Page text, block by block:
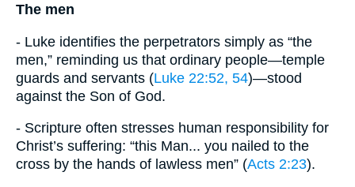
The men
- Luke identifies the perpetrators simply as “the
men,” reminding us that ordinary people—temple
guards and servants (Luke 22:52, 54)—stood
against the Son of God.
- Scripture often stresses human responsibility for
Christ’s suffering: “this Man... you nailed to the
cross by the hands of lawless men” (Acts 2:23).